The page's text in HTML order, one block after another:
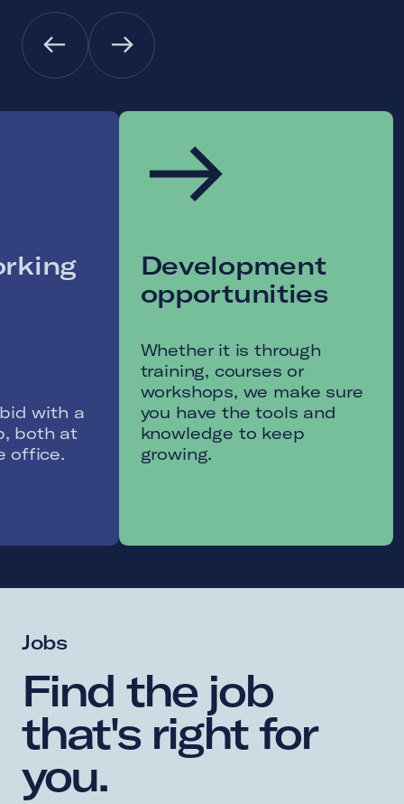
30 vacation
Take time to relax and re-
energise with our 30
holidays.
include a
Jobs
Find the job
that's right for
you.